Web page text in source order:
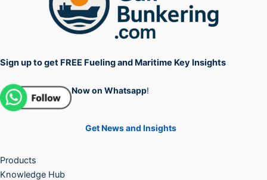
Sign up to get FREE Fueling and Maritime Key Insights
Now on Whatsapp!
Get News and Insights
Products
Knowledge Hub